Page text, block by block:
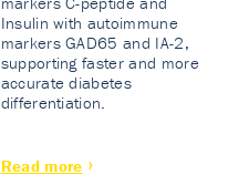
Insulin with autoimmune
markers GAD65 and IA-2,
supporting faster and more
accurate diabetes
differentiation.
Read more